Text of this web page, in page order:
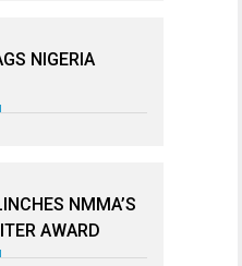
NIGERIA
NMMA’S
AWARD